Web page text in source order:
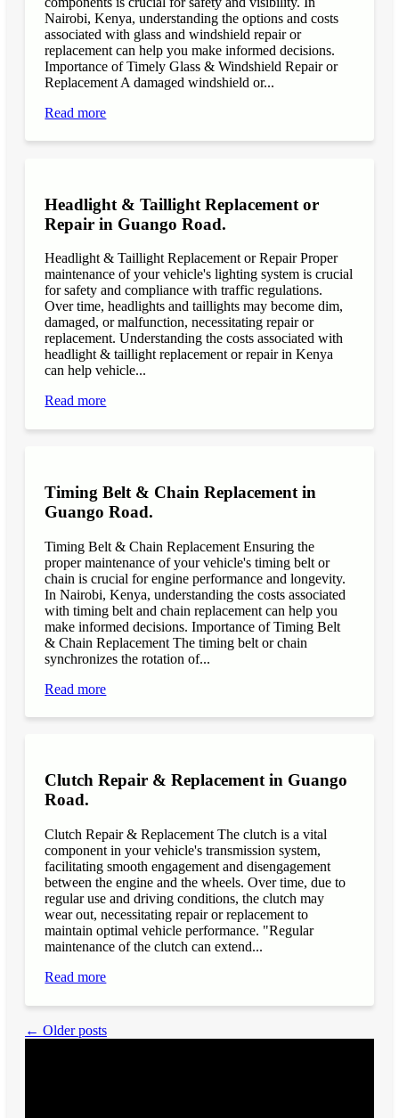
Nairobi, Kenya, understanding the options and costs
associated with glass and windshield repair or
replacement can help you make informed decisions.
Importance of Timely Glass & Windshield Repair or
Replacement A damaged windshield or...
Read more
Headlight & Taillight Replacement or
Repair in Guango Road.
Headlight & Taillight Replacement or Repair Proper
maintenance of your vehicle's lighting system is crucial
for safety and compliance with traffic regulations.
Over time, headlights and taillights may become dim,
damaged, or malfunction, necessitating repair or
replacement. Understanding the costs associated with
headlight & taillight replacement or repair in Kenya
can help vehicle...
Read more
Timing Belt & Chain Replacement in
Guango Road.
Timing Belt & Chain Replacement Ensuring the
proper maintenance of your vehicle's timing belt or
chain is crucial for engine performance and longevity.
In Nairobi, Kenya, understanding the costs associated
with timing belt and chain replacement can help you
make informed decisions. Importance of Timing Belt
& Chain Replacement The timing belt or chain
synchronizes the rotation of...
Read more
Clutch Repair & Replacement in Guango
Road.
Clutch Repair & Replacement The clutch is a vital
component in your vehicle's transmission system,
facilitating smooth engagement and disengagement
between the engine and the wheels. Over time, due to
regular use and driving conditions, the clutch may
wear out, necessitating repair or replacement to
maintain optimal vehicle performance. "Regular
maintenance of the clutch can extend...
Read more
← Older posts